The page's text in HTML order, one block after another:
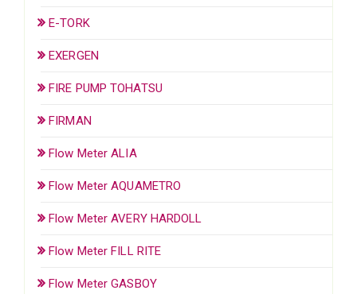
E-TORK
EXERGEN
FIRE PUMP TOHATSU
FIRMAN
Flow Meter ALIA
Flow Meter AQUAMETRO
Flow Meter AVERY HARDOLL
Flow Meter FILL RITE
Flow Meter GASBOY